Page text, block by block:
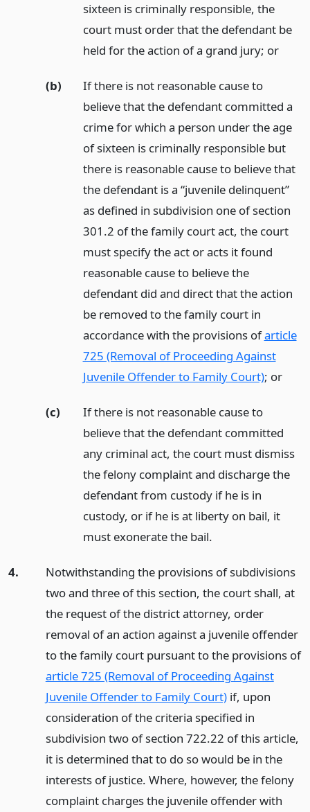
sixteen is criminally responsible, the
court must order that the defendant be
held for the action of a grand jury; or
(b)
If there is not reasonable cause to
believe that the defendant committed a
crime for which a person under the age
of sixteen is criminally responsible but
there is reasonable cause to believe that
the defendant is a “juvenile delinquent”
as defined in subdivision one of section
301.2 of the family court act, the court
must specify the act or acts it found
reasonable cause to believe the
defendant did and direct that the action
be removed to the family court in
accordance with the provisions ofarticle
725 (Removal of Proceeding Against
Juvenile Offender to Family Court); or
(c)
If there is not reasonable cause to
believe that the defendant committed
any criminal act, the court must dismiss
the felony complaint and discharge the
defendant from custody if he is in
custody, or if he is at liberty on bail, it
must exonerate the bail.
4.
Notwithstanding the provisions of subdivisions
two and three of this section, the court shall, at
the request of the district attorney, order
removal of an action against a juvenile offender
to the family court pursuant to the provisions of
article 725 (Removal of Proceeding Against
Juvenile Offender to Family Court)if, upon
consideration of the criteria specified in
subdivision two of section 722.22 of this article,
it is determined that to do so would be in the
interests of justice. Where, however, the felony
complaint charges the juvenile offender with